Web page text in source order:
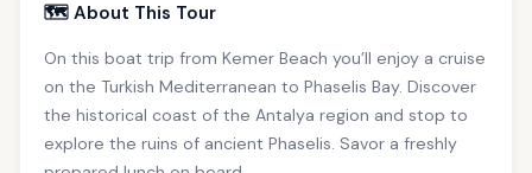
🗺️ About This Tour
On this boat trip from Kemer Beach you’ll enjoy a cruise
on the Turkish Mediterranean to Phaselis Bay. Discover
the historical coast of the Antalya region and stop to
explore the ruins of ancient Phaselis. Savor a freshly